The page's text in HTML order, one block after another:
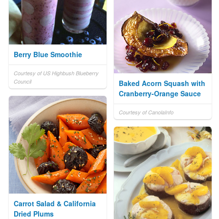
Berry Blue Smoothie
Courtesy of US Highbush Blueberry
Council
Baked Acorn Squash with
Cranberry-Orange Sauce
Courtesy of CanolaInfo
Carrot Salad & California
Dried Plums